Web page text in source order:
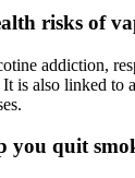
risks of
addiction,
It is also linked to
you quit